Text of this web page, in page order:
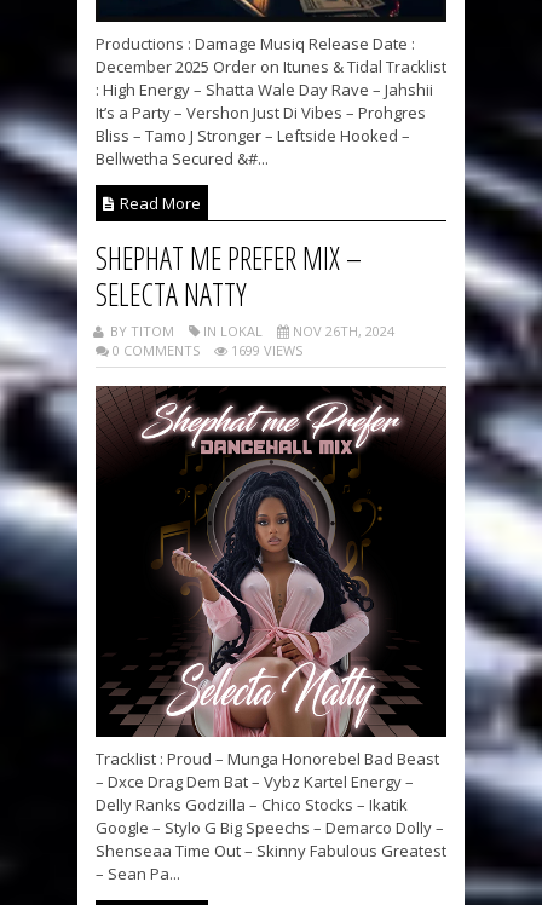
Productions : Damage Musiq Release Date :
December 2025 Order on Itunes & Tidal Tracklist
: High Energy – Shatta Wale Day Rave – Jahshii
It’s a Party – Vershon Just Di Vibes – Prohgres
Bliss – Tamo J Stronger – Leftside Hooked –
Bellwetha Secured &#...
Read More
SHEPHAT ME PREFER MIX –
SELECTA NATTY
BY TITOM IN LOKAL
NOV 26TH, 2024
0 COMMENTS
1699 VIEWS
Tracklist : Proud – Munga Honorebel Bad Beast
– Dxce Drag Dem Bat – Vybz Kartel Energy –
Delly Ranks Godzilla – Chico Stocks – Ikatik
Google – Stylo G Big Speechs – Demarco Dolly –
Shenseaa Time Out – Skinny Fabulous Greatest
– Sean Pa...